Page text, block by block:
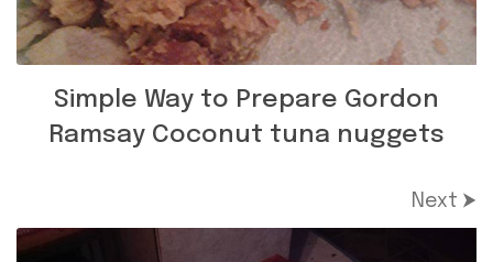
Simple Way to Prepare Gordon
Ramsay Coconut tuna nuggets
Next ⮞